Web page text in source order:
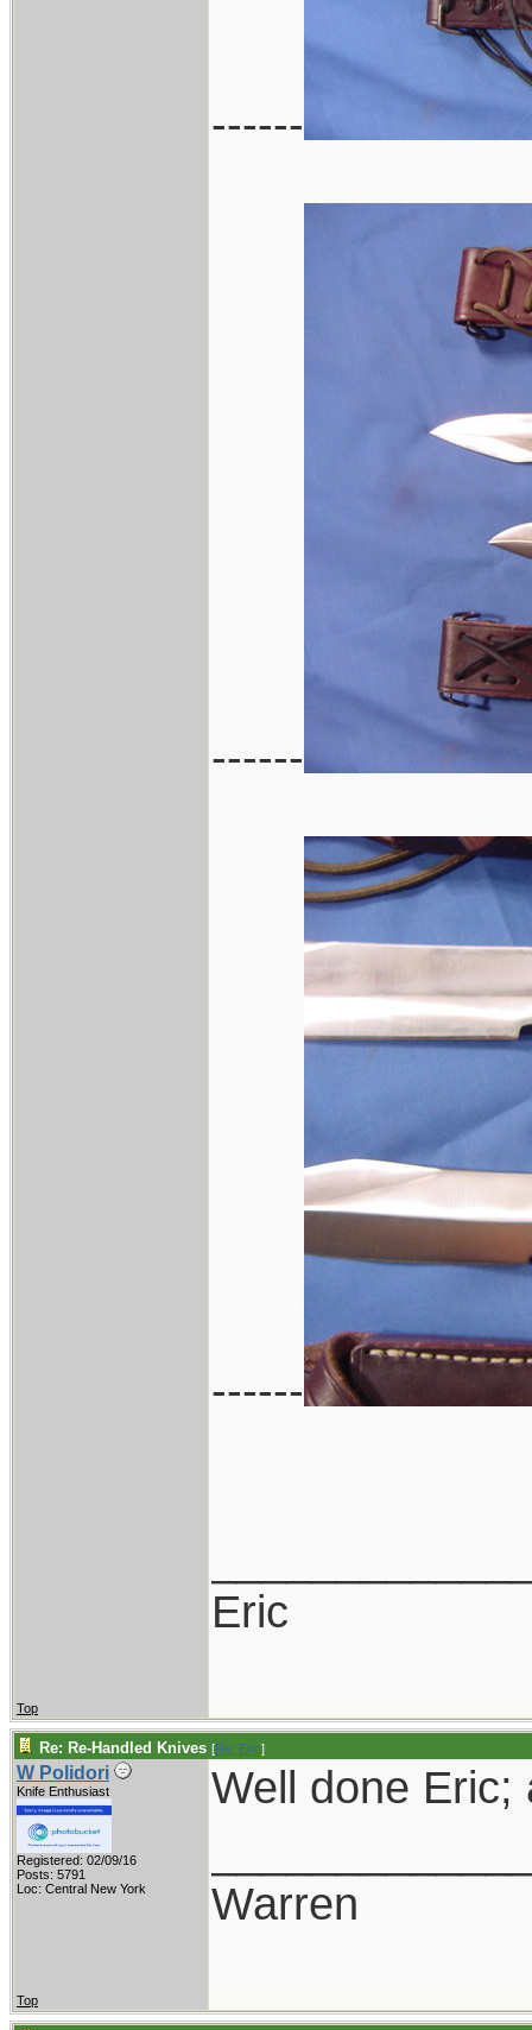
------
------
------
Eric
Top
Re: Re-Handled Knives [Re: Eric]
W Polidori
Knife Enthusiast
Registered: 02/09/16
Posts: 5791
Loc: Central New York
Well done Eric;
Warren
Top